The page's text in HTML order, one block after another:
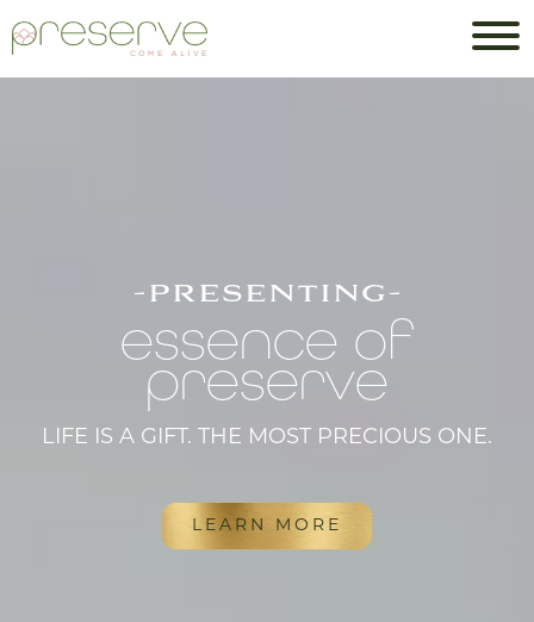
-presenting-
essence of
preserve
LIFE IS A GIFT. THE MOST PRECIOUS ONE.
LEARN MORE